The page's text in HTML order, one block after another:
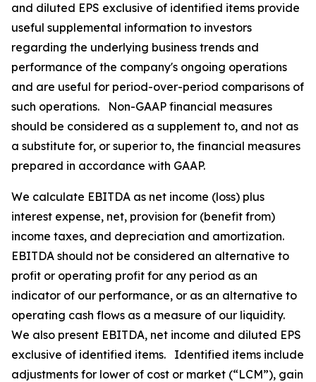
and diluted EPS exclusive of identified items provide
useful supplemental information to investors
regarding the underlying business trends and
performance of the company's ongoing operations
and are useful for period-over-period comparisons of
such operations. Non-GAAP financial measures
should be considered as a supplement to, and not as
a substitute for, or superior to, the financial measures
prepared in accordance with GAAP.
We calculate EBITDA as net income (loss) plus
interest expense, net, provision for (benefit from)
income taxes, and depreciation and amortization.
EBITDA should not be considered an alternative to
profit or operating profit for any period as an
indicator of our performance, or as an alternative to
operating cash flows as a measure of our liquidity.
We also present EBITDA, net income and diluted EPS
exclusive of identified items. Identified items include
adjustments for lower of cost or market (“LCM”), gain